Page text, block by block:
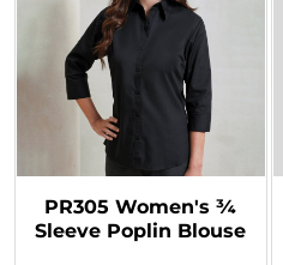
PR305 Women's ¾
Sleeve Poplin Blouse